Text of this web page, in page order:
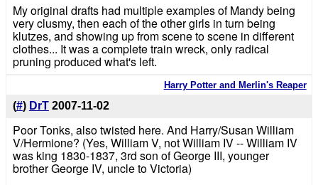
My original drafts had multiple examples of Mandy being
very clusmy, then each of the other girls in turn being
klutzes, and showing up from scene to scene in different
clothes... It was a complete train wreck, only radical
pruning produced what's left.
Harry Potter and Merlin's Reaper
(#) DrT 2007-11-02
Poor Tonks, also twisted here. And Harry/Susan William
V/Hermione? (Yes, William V, not William IV -- William IV
was king 1830-1837, 3rd son of George III, younger
brother George IV, uncle to Victoria)